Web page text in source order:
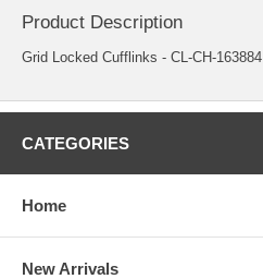
Product Description
Grid Locked Cufflinks - CL-CH-163884
CATEGORIES
Home
New Arrivals